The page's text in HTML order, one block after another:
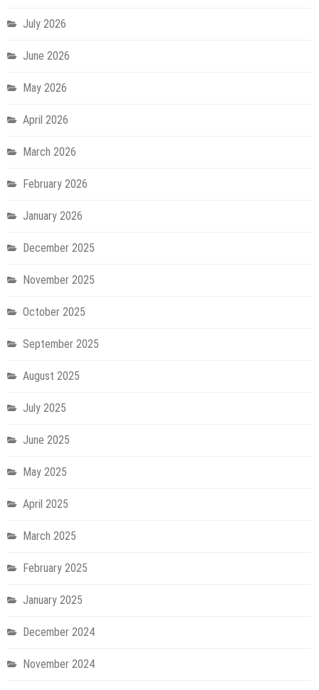
July 2026
June 2026
May 2026
April 2026
March 2026
February 2026
January 2026
December 2025
November 2025
October 2025
September 2025
August 2025
July 2025
June 2025
May 2025
April 2025
March 2025
February 2025
January 2025
December 2024
November 2024